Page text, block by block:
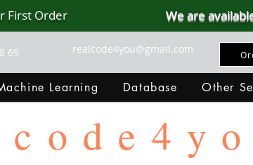
Your First Order We are
69 realcode4you@gmail.com
Learning Database Other